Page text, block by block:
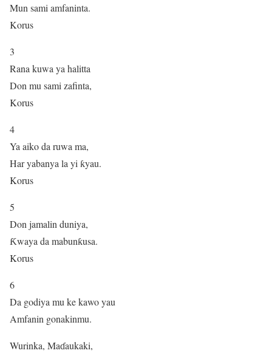
Mun sami amfaninta.
Korus
3
Rana kuwa ya halitta
Don mu sami zafinta,
Korus
4
Ya aiko da ruwa ma,
Har yabanya la yi ƙyau.
Korus
5
Don jamalin duniya,
Ƙwaya da mabunƙusa.
Korus
6
Da godiya mu ke kawo yau
Amfanin gonakinmu.
Wurinka, Maɗaukaki,